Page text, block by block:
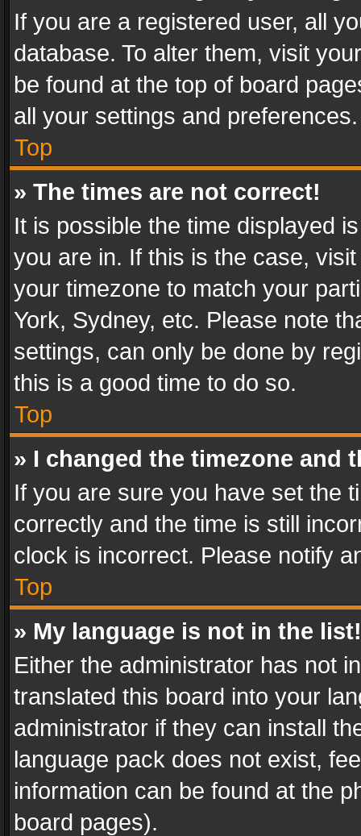
If you are a registered user, all
database. To alter them, visit
be found at the top of board
all your settings and preferences.
Top
» The times are not correct!
It is possible the time displayed
you are in. If this is the case,
your timezone to match your
York, Sydney, etc. Please note
settings, can only be done by
this is a good time to do so.
Top
» I changed the timezone and
If you are sure you have set the
correctly and the time is still
clock is incorrect. Please notify
Top
» My language is not in the list!
Either the administrator has not
translated this board into your
administrator if they can install
language pack does not exist,
information can be found at the
board pages).